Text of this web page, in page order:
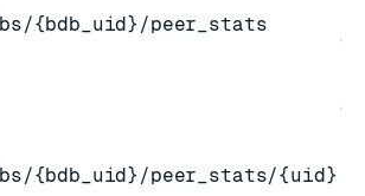
{bdb_uid}/peer_stats
{bdb_uid}/peer_stats/{uid}